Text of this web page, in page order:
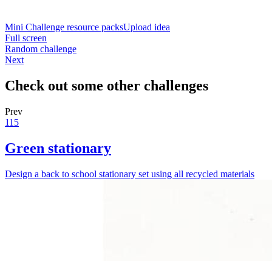
Mini Challenge resource packsUpload idea
Full screen
Random challenge
Next
Check out some other challenges
Prev
115
Green stationary
Design a back to school stationary set using all recycled materials